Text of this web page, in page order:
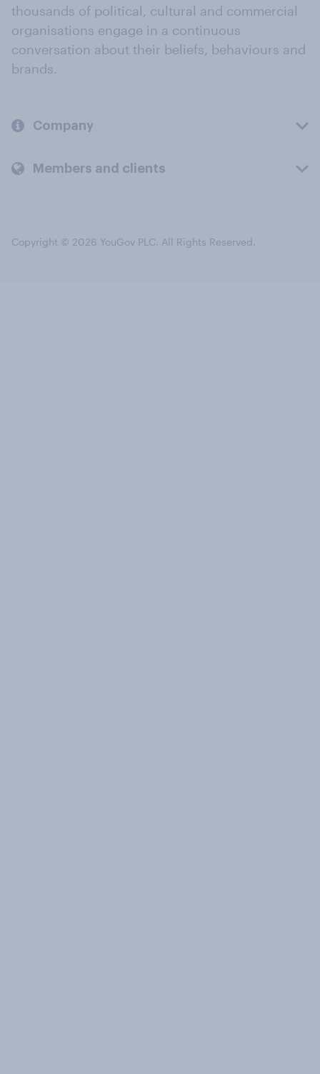
thousands of political, cultural and commercial
organisations engage in a continuous
conversation about their beliefs, behaviours and
brands.
Company
Members and clients
Copyright © 2026 YouGov PLC. All Rights Reserved.